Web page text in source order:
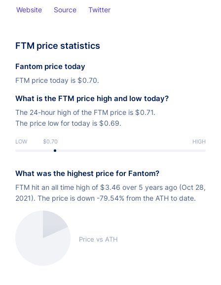
Website Source Twitter
FTM price statistics
Fantom price today
FTM price today is $0.70.
What is the FTM price high and low today?
The 24-hour high of the FTM price is $0.71.
The price low for today is $0.69.
LOW $0.70 HIGH
What was the highest price for Fantom?
FTM hit an all time high of $3.46 over 5 years ago (Oct 28,
2021). The price is down -79.54% from the ATH to date.
Price vs ATH